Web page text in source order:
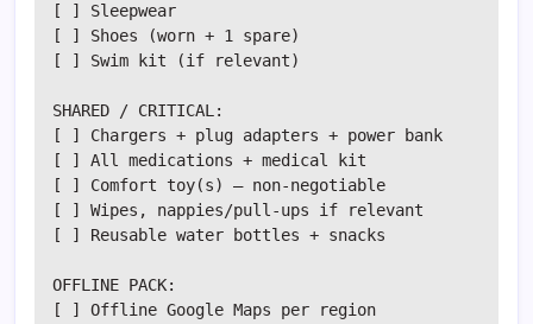
[ ] Sleepwear
[ ] Shoes (worn + 1 spare)
[ ] Swim kit (if relevant)
SHARED / CRITICAL:
[ ] Chargers + plug adapters + power bank
[ ] All medications + medical kit
[ ] Comfort toy(s) — non-negotiable
[ ] Wipes, nappies/pull-ups if relevant
[ ] Reusable water bottles + snacks
OFFLINE PACK:
[ ] Offline Google Maps per region